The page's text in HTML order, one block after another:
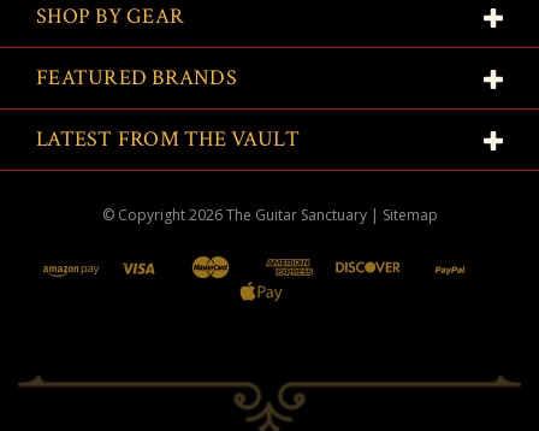
SHOP BY GEAR
FEATURED BRANDS
LATEST FROM THE VAULT
© Copyright2026The Guitar Sanctuary | Sitemap